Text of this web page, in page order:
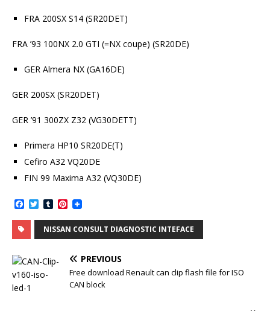
FRA 200SX S14 (SR20DET)
FRA ’93 100NX 2.0 GTI (=NX coupe) (SR20DE)
GER Almera NX (GA16DE)
GER 200SX (SR20DET)
GER ’91 300ZX Z32 (VG30DETT)
Primera HP10 SR20DE(T)
Cefiro A32 VQ20DE
FIN 99 Maxima A32 (VQ30DE)
a
c
e
b
o
k
T
w
i
t
r
T
u
m
b
l
P
n
t
e
e
s
t
NISSAN CONSULT DIAGNOSTIC INTEFACE
PREVIOUS
Free download Renault can clip flash file for ISO
CAN block